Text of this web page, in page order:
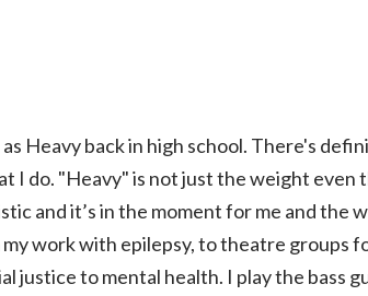
Heavy back in high school. There's
I do. "Heavy" is not just the weight even
and it’s in the moment for me and the
work with epilepsy, to theatre groups
justice to mental health. I play the bass